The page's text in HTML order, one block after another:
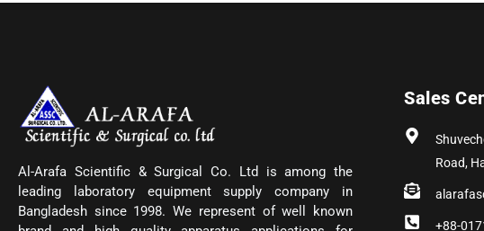
Al-Arafa Scientific & Surgical Co. Ltd is among the
leading laboratory equipment supply company in
Bangladesh since 1998. We represent of well known
Sales
Road,
+88-